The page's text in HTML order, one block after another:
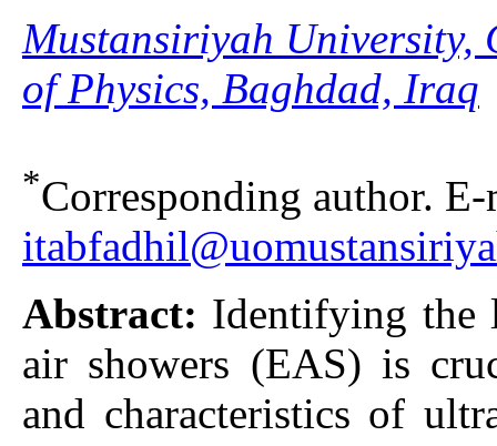
Mustansiriyah University,
of Physics, Baghdad, Iraq
*Corresponding author. E-
Abstract: Identifying the
air showers (EAS) is
and characteristics of